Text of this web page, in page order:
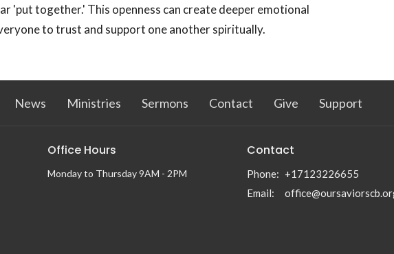
'put together.' This openness can create deeper emotional
to trust and support one another spiritually.
News Ministries Sermons Contact Give Support
Office Hours
Monday to Thursday 9AM - 2PM
Contact
Phone: +17123226655
Email: